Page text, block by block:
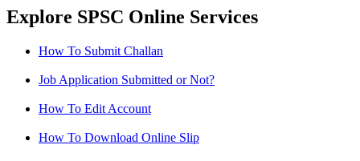
Explore SPSC Online Services
How To Submit Challan
Job Application Submitted or Not?
How To Edit Account
How To Download Online Slip